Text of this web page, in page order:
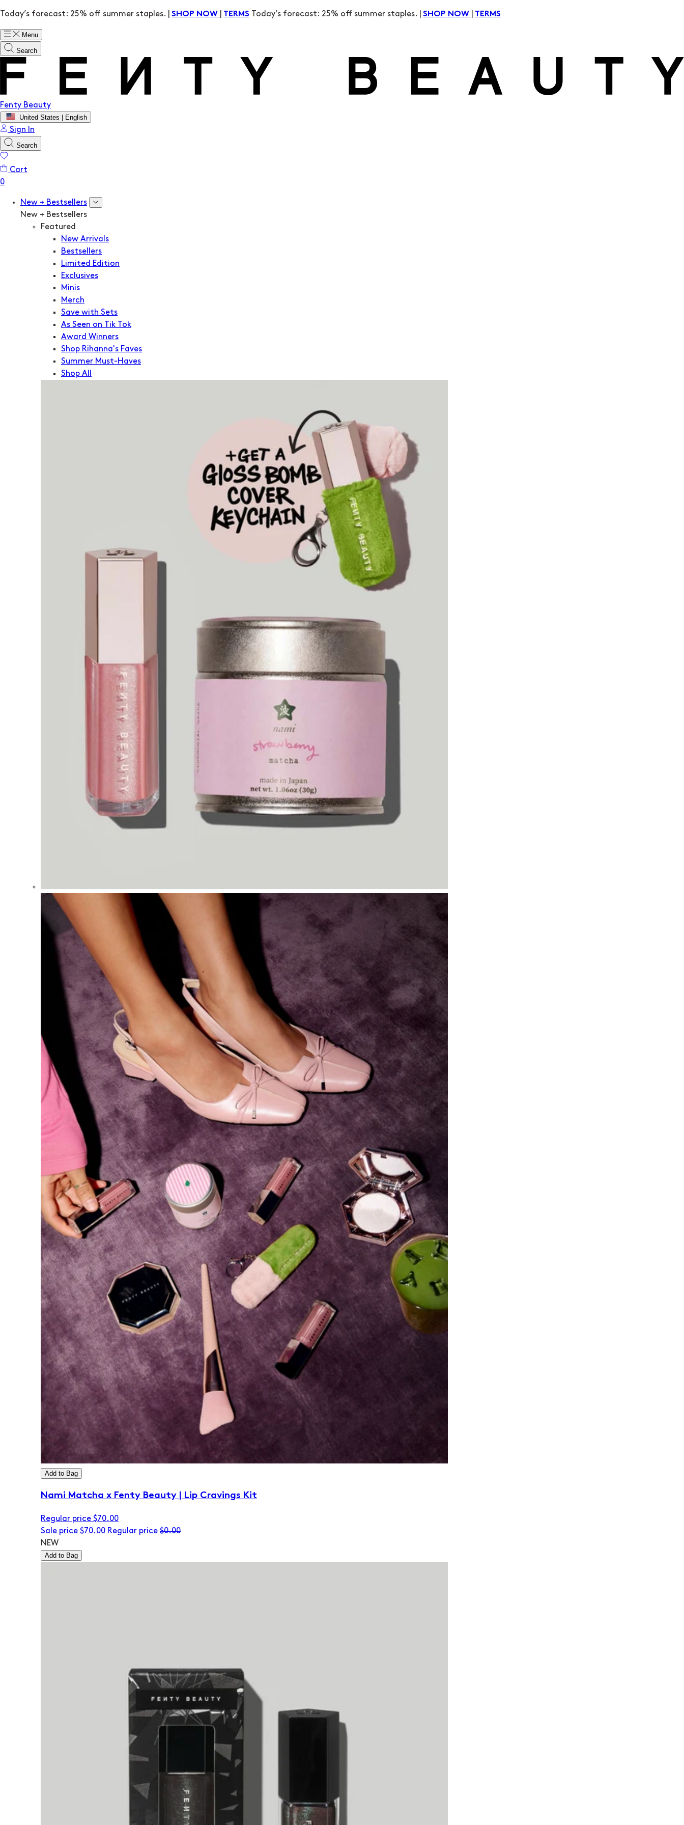
Today’s forecast: 25% off summer staples. | SHOP NOW TERMS Today’s forecast: 25% off summer staples. | SHOP NOW TERMS
Menu
Search
Fenty Beauty
United States | English
Sign In
Search
Cart
New + Bestsellers
New + Bestsellers
Featured
New Arrivals
Bestsellers
Limited Edition
Exclusives
Minis
Merch
Save with Sets
As Seen on Tik Tok
Award Winners
Shop Rihanna's Faves
Summer Must-Haves
Shop All
Add to Bag
Nami Matcha x Fenty Beauty | Lip Cravings Kit
Regular price $70.00
Sale price $70.00 Regular price $0.00
NEW
Add to Bag